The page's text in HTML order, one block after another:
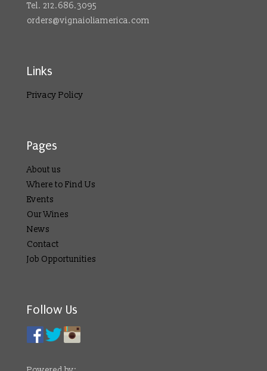
Tel. 212.686.3095
orders@vignaioliamerica.com
Links
Privacy Policy
Pages
About us
Where to Find Us
Events
Our Wines
News
Contact
Job Opportunities
Follow Us